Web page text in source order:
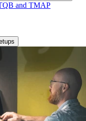
and TMAP